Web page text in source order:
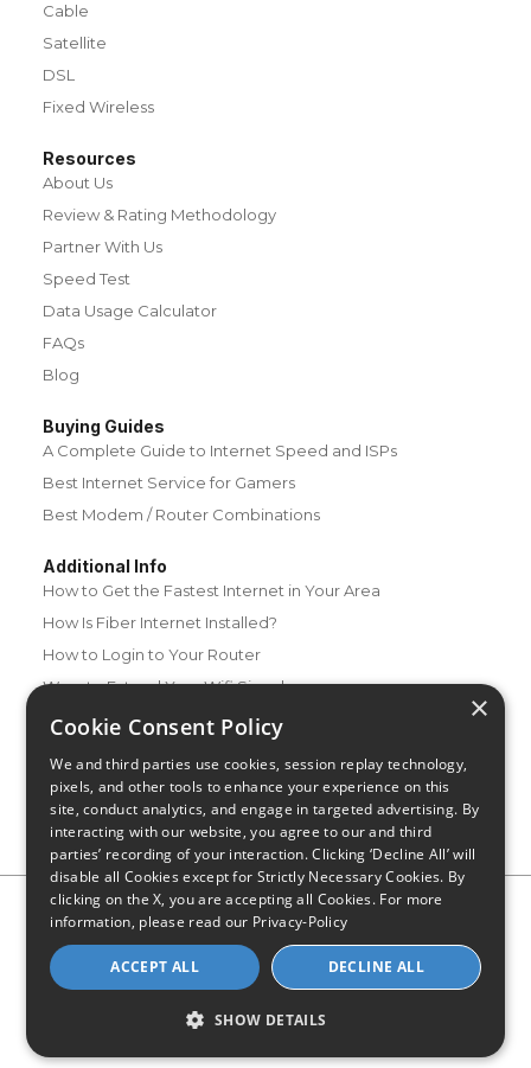
Cable
Satellite
DSL
Fixed Wireless
Resources
About Us
Review & Rating Methodology
Partner With Us
Speed Test
Data Usage Calculator
FAQs
Blog
Buying Guides
A Complete Guide to Internet Speed and ISPs
Best Internet Service for Gamers
Best Modem / Router Combinations
Additional Info
How to Get the Fastest Internet in Your Area
How Is Fiber Internet Installed?
How to Login to Your Router
Ways to Extend Your Wifi Signal
How to Save Money on Your Wifi Bill
Privacy Policy CA Privacy Notice
Do Not Sell or Share My
Personal Information
Limit Use of Sensitive Personal Information
© 2026 - CompareInternet.com, All Rights Reserved
Indiana C.P.D. Reg. No. 2023-0650298
×
Cookie Consent Policy
We and third parties use cookies, session replay technology,
pixels, and other tools to enhance your experience on this
site, conduct analytics, and engage in targeted advertising. By
interacting with our website, you agree to our and third
parties’ recording of your interaction. Clicking ‘Decline All’ will
disable all Cookies except for Strictly Necessary Cookies. By
clicking on the X, you are accepting all Cookies. For more
information, please read our Privacy-Policy
ACCEPT ALL DECLINE ALL
SHOW DETAILS